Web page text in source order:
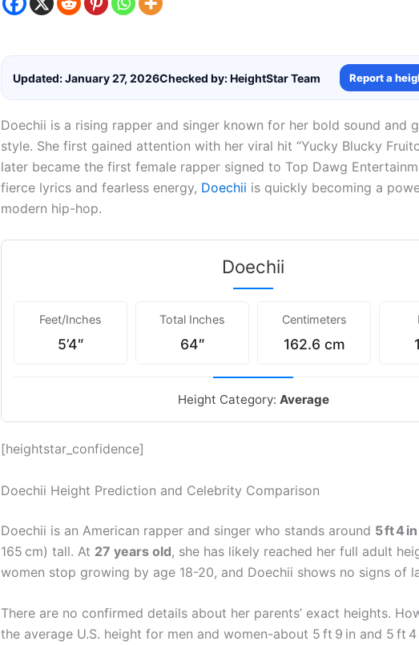
Updated: January 27, 2026Checked by: HeightStar Team Report a
Doechii is a rising rapper and singer known for her bold sound and
style. She first gained attention with her viral hit “Yucky Blucky
later became the first female rapper signed to Top Dawg
fierce lyrics and fearless energy, Doechii is quickly becoming a
modern hip-hop.
Doechii
Feet/Inches
5’4″
Total Inches
64″
Centimeters
162.6 cm
Height Category: Average
[heightstar_confidence]
Doechii Height Prediction and Celebrity Comparison
Doechii is an American rapper and singer who stands around 5 ft 4 in
165 cm) tall. At 27 years old, she has likely reached her full adult
women stop growing by age 18-20, and Doechii shows no signs of
There are no confirmed details about her parents’ exact heights.
the average U.S. height for men and women-about 5 ft 9 in and 5 ft